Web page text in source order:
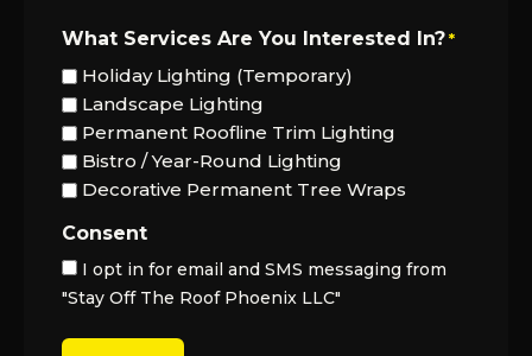
What Services Are You Interested In? *
Holiday Lighting (Temporary)
Landscape Lighting
Permanent Roofline Trim Lighting
Bistro / Year-Round Lighting
Decorative Permanent Tree Wraps
Consent
I opt in for email and SMS messaging from
"Stay Off The Roof Phoenix LLC"